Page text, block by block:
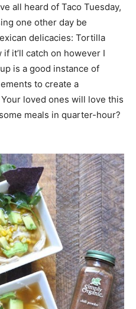
all heard of Taco Tuesday,
one other day be
delicacies: Tortilla
if it’ll catch on however I
is a good instance of
to create a
loved ones will love this
meals in quarter-hour?